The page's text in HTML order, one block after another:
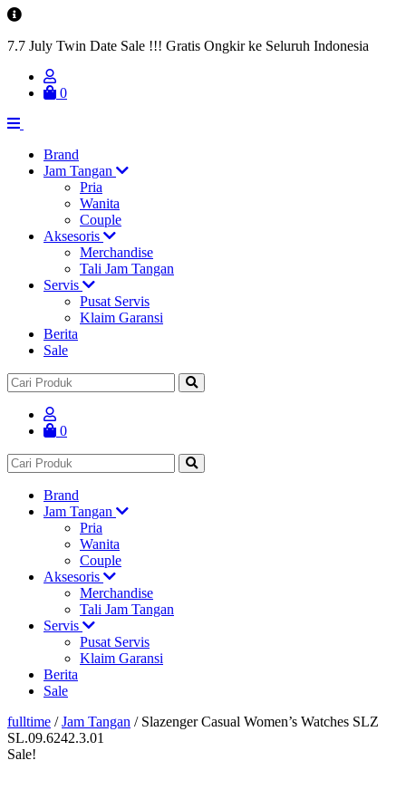
7.7 July Twin Date Sale !!! Gratis Ongkir ke Seluruh Indonesia
0
Brand
Jam Tangan
Pria
Wanita
Couple
Aksesoris
Merchandise
Tali Jam Tangan
Servis
Pusat Servis
Klaim Garansi
Berita
Sale
0
Brand
Jam Tangan
Pria
Wanita
Couple
Aksesoris
Merchandise
Tali Jam Tangan
Servis
Pusat Servis
Klaim Garansi
Berita
Sale
fulltime /Jam Tangan / Slazenger Casual Women’s Watches SLZ
SL.09.6242.3.01
Sale!